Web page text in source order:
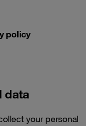
policy
data
your personal